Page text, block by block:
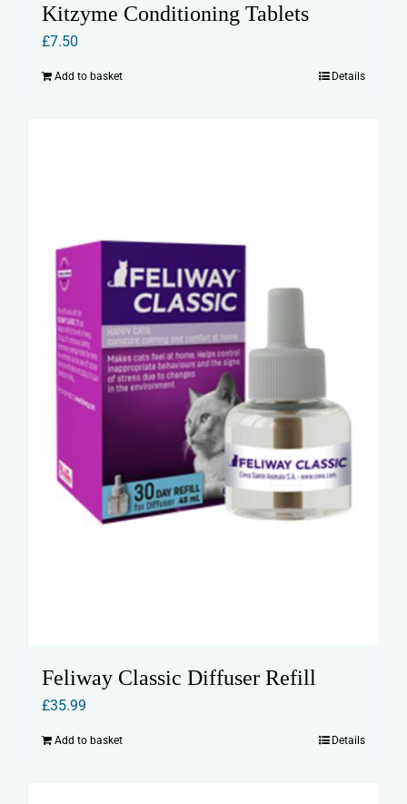
Kitzyme Conditioning Tablets
£7.50
Add to basket Details
Feliway Classic Diffuser Refill
£35.99
Add to basket Details